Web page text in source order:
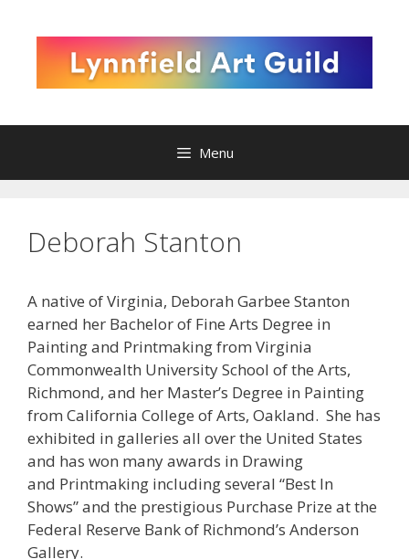
content
Menu
Deborah Stanton
A native of Virginia, Deborah Garbee Stanton
earned her Bachelor of Fine Arts Degree in
Painting and Printmaking from Virginia
Commonwealth University School of the Arts,
Richmond, and her Master’s Degree in Painting
from California College of Arts, Oakland. She has
exhibited in galleries all over the United States
and has won many awards in Drawing
and Printmaking including several “Best In
Shows” and the prestigious Purchase Prize at the
Federal Reserve Bank of Richmond’s Anderson
Gallery.